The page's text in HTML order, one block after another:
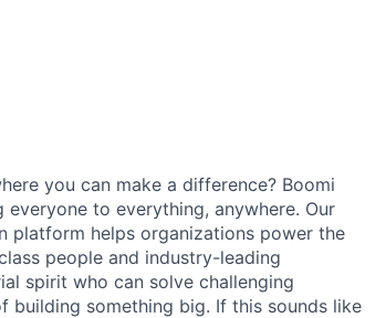
you can make a difference? Boomi
to everything, anywhere. Our
platform helps organizations power the
people and industry-leading
spirit who can solve challenging
building something big. If this sounds like